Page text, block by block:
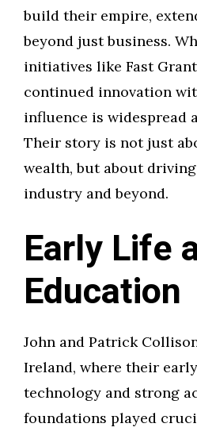
build their empire,
beyond just business.
initiatives like Fast
continued innovation
influence is widespread
Their story is not just
wealth, but about
industry and beyond.
Early Life
Education
John and Patrick
Ireland, where their
technology and strong
foundations played